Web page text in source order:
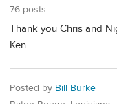
76 posts
Thank you Chris and
Ken
Posted by Bill Burke